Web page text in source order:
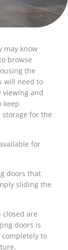
may know
browse
the
will need to
viewing and
keep
for the
for
doors that
sliding the
are
doors is
to